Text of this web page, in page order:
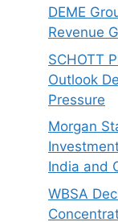
DEME
Revenue
SCHOTT
Outlook
Pressure
Morgan
India and
WBSA